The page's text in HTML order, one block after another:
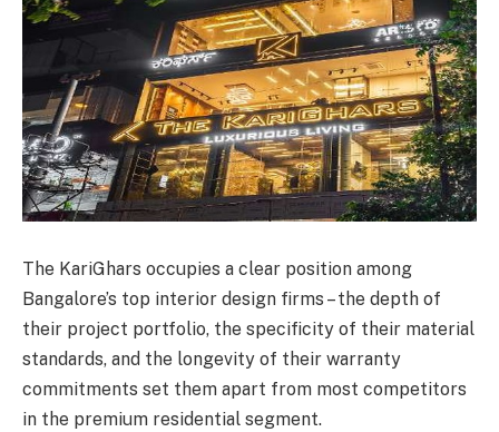
The KariGhars occupies a clear position among
Bangalore’s top interior design firms – the depth of
their project portfolio, the specificity of their material
standards, and the longevity of their warranty
commitments set them apart from most competitors
in the premium residential segment.